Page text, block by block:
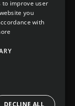
to improve user
you
with
DECLINE ALL